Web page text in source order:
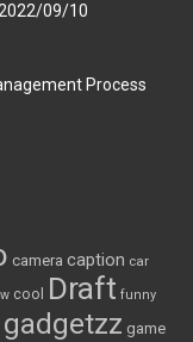
09/10
Process
camera caption car
cool Draft funny
gadgetzz game